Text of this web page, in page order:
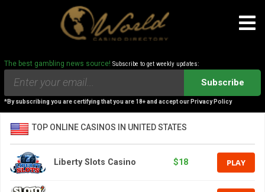
The best gambling news source! Subscribe to get weekly updates:
Subscribe
*By subscribing you are certifying that you are 18+ and accept our Privacy Policy
TOP ONLINE CASINOS IN UNITED STATES
Liberty Slots Casino $18 PLAY